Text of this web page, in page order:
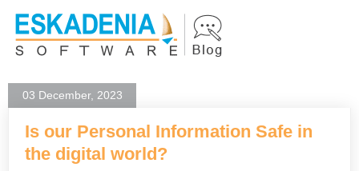
03 December, 2023
Is our Personal Information Safe in
the digital world?